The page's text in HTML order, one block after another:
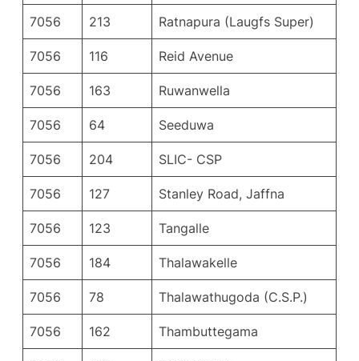
7056 213 Ratnapura (Laugfs Super)
7056 116 Reid Avenue
7056 163 Ruwanwella
7056 64 Seeduwa
7056 204 SLIC- CSP
7056 127 Stanley Road, Jaffna
7056 123 Tangalle
7056 184 Thalawakelle
7056 78 Thalawathugoda (C.S.P.)
7056 162 Thambuttegama